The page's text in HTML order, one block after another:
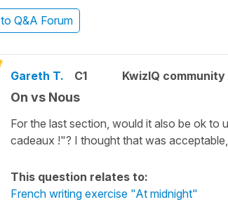
to Q&A Forum
Gareth T. C1 KwizIQ community
On vs Nous
For the last section, would it also be ok
cadeaux !"? I thought that was
This question relates to:
French writing exercise "At midnight"